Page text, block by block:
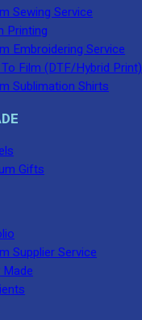
Sewing Service
Printing
Embroidering Service
Film (DTF/Hybrid Print)
Sublimation Shirts
Gifts
Supplier Service
Made